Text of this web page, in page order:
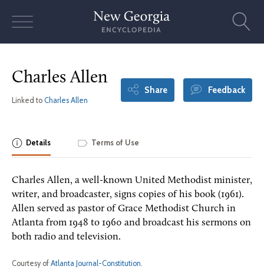
Charles Allen
Linked to Charles Allen
Share Feedback
Details Terms of Use
Charles Allen, a well-known United Methodist minister,
writer, and broadcaster, signs copies of his book (1961).
Allen served as pastor of Grace Methodist Church in
Atlanta from 1948 to 1960 and broadcast his sermons on
both radio and television.
Courtesy of Atlanta Journal-Constitution.